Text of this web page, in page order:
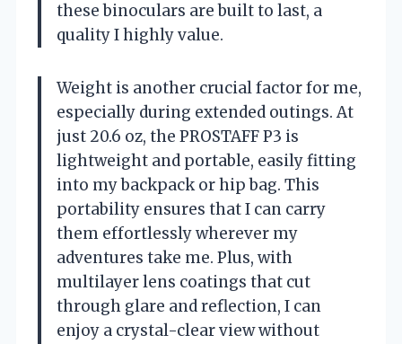
these binoculars are built to last, a
quality I highly value.
Weight is another crucial factor for me,
especially during extended outings. At
just 20.6 oz, the PROSTAFF P3 is
lightweight and portable, easily fitting
into my backpack or hip bag. This
portability ensures that I can carry
them effortlessly wherever my
adventures take me. Plus, with
multilayer lens coatings that cut
through glare and reflection, I can
enjoy a crystal-clear view without